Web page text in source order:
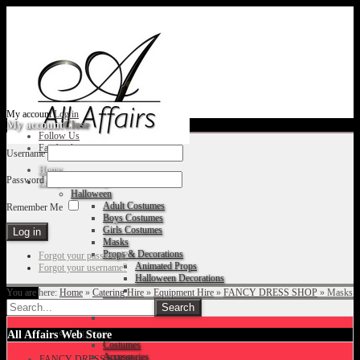
My accountLog in
Follow Us
Facebook
Home
Fancy Dress Shop
Halloween
Adult Costumes
Boys Costumes
Girls Costumes
Masks
Props & Decorations
Animated Props
Halloween Decorations
Christmas
Costumes
Accessories
My accountClose
Username
Password
Remember Me
Forgot your password?
Forgot your username?
You are here: Home » Catering Hire » Equipment Hire » FANCY DRESS SHOP » Masks
All Affairs Web Store